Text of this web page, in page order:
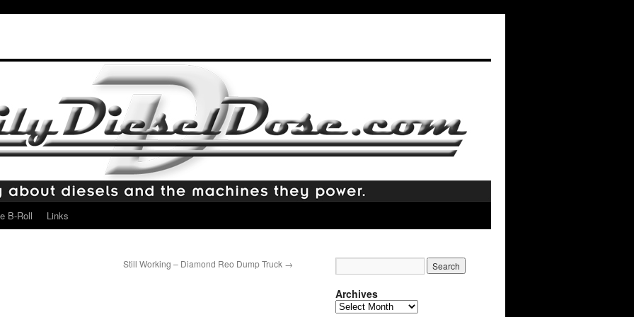
B-Roll Links
Still Working – Diamond Reo Dump Truck →
Archives
Archives